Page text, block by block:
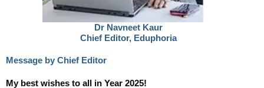
Dr Navneet Kaur
Chief Editor, Eduphoria
Message by Chief Editor
My best wishes to all in Year 2025!